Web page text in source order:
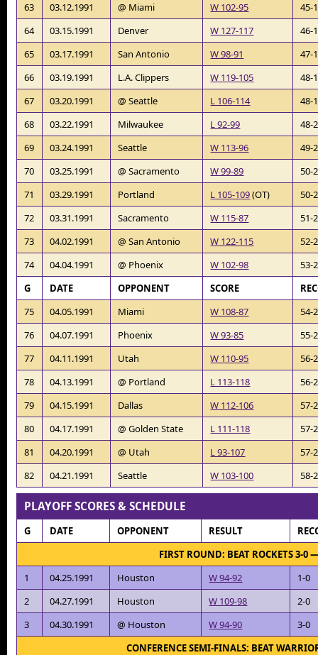
63 03.12.1991 @ Miami W 102-95
45-
64
03.15.1991 Denver W 127-117
46-
65
03.17.1991 San Antonio W 98-91
47-
66
03.19.1991 L.A. Clippers W 119-105
48-
67
03.20.1991 @ Seattle L 106-114
48-
68
03.22.1991 Milwaukee L 92-99
48-
69
03.24.1991 Seattle W 113-96
49-
70
03.25.1991 @ Sacramento W 99-89
50-
71
03.29.1991 Portland L 105-109(OT)
50-
72
03.31.1991 Sacramento W 115-87
51-
73
04.02.1991 @ San Antonio W 122-115
52-
74
04.04.1991 @ Phoenix W 102-98
53-
G
DATE OPPONENT SCORE
75
04.05.1991 Miami W 108-87
54-
76
04.07.1991 Phoenix W 93-85
55-
77
04.11.1991 Utah W 110-95
56-
78
04.13.1991 @ Portland L 113-118
56-
79
04.15.1991 Dallas W 112-106
57-
80
04.17.1991 @ Golden State L 111-118
57-
81
04.20.1991 @ Utah L 93-107
57-
82
04.21.1991 Seattle W 103-100 58-
PLAYOFF SCORES & SCHEDULE
G DATE OPPONENT RESULT
FIRST ROUND: BEAT ROCKETS 3-0
1
04.25.1991 Houston W 94-92
1-0
2
04.27.1991 Houston W 109-98
2-0
3
04.30.1991 @ Houston W 94-90
3-0
CONFERENCE SEMI-FINALS: BEAT